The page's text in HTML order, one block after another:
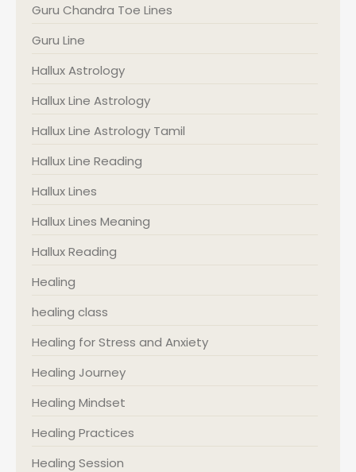
Guru Chandra Toe Lines
Guru Line
Hallux Astrology
Hallux Line Astrology
Hallux Line Astrology Tamil
Hallux Line Reading
Hallux Lines
Hallux Lines Meaning
Hallux Reading
Healing
healing class
Healing for Stress and Anxiety
Healing Journey
Healing Mindset
Healing Practices
Healing Session